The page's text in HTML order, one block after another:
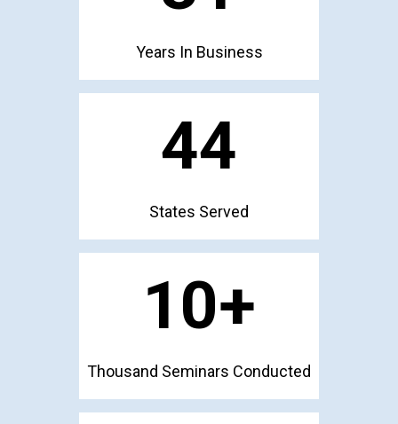
Years In Business
44
States Served
10+
Thousand Seminars Conducted